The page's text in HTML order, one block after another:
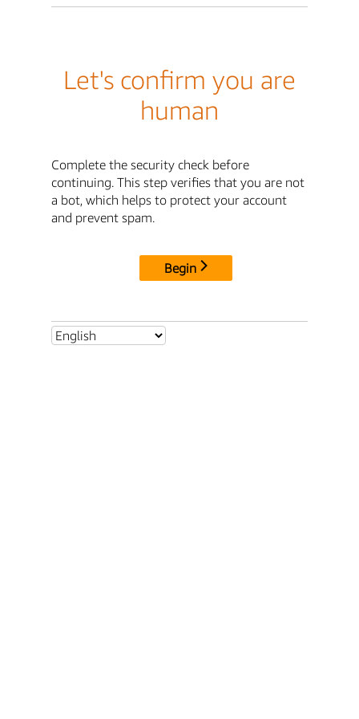
Let's confirm you are
human
Complete the security check before
continuing. This step verifies that you are not
a bot, which helps to protect your account
and prevent spam.
Begin